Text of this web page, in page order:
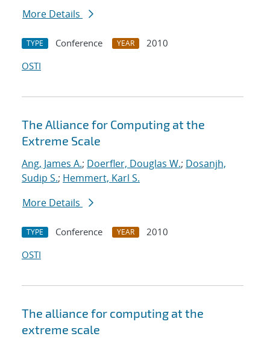
More Details
TYPE Conference YEAR
2010
OSTI
The Alliance for Computing at the
Extreme Scale
Ang, James A.; Doerfler, Douglas W.; Dosanjh,
Sudip S.; Hemmert, Karl S.
More Details
TYPE Conference YEAR
2010
OSTI
The alliance for computing at the
extreme scale